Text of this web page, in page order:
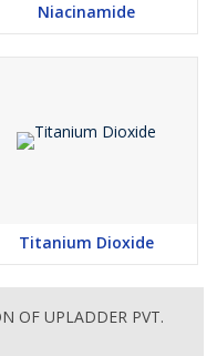
Niacinamide
Titanium Dioxide
OF UPLADDER PVT.